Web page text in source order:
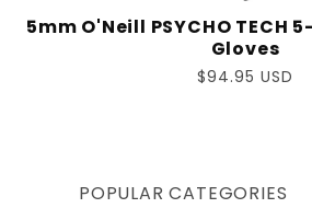
5mm O'Neill PSYCHO TECH
Gloves
Regular
$94.95 USD
POPULAR CATEGORIES